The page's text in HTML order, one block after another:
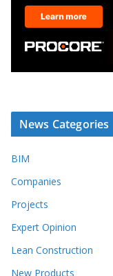
News Categories
BIM
Companies
Projects
Expert Opinion
Lean Construction
New Products